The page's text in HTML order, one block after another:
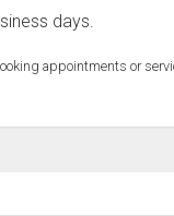
days.
appointments or